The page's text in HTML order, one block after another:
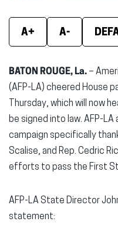
A+ A-
BATON ROUGE, La. –
(AFP-LA) cheered House
Thursday, which will now
be signed into law. AFP-LA
campaign specifically
Scalise, and Rep. Cedric
efforts to pass the First
AFP-LA State Director
statement: